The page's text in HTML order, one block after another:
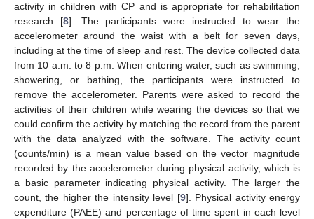
activity in children with CP and is appropriate for rehabilitation
research [8]. The participants were instructed to wear the
accelerometer around the waist with a belt for seven days,
including at the time of sleep and rest. The device collected data
from 10 a.m. to 8 p.m. When entering water, such as swimming,
showering, or bathing, the participants were instructed to
remove the accelerometer. Parents were asked to record the
activities of their children while wearing the devices so that we
could confirm the activity by matching the record from the parent
with the data analyzed with the software. The activity count
(counts/min) is a mean value based on the vector magnitude
recorded by the accelerometer during physical activity, which is
a basic parameter indicating physical activity. The larger the
count, the higher the intensity level [9]. Physical activity energy
expenditure (PAEE) and percentage of time spent in each level